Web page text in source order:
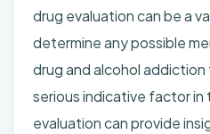
drug evaluation can be a
determine any possible
drug and alcohol
serious indicative factor in
evaluation can provide